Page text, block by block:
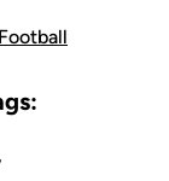
Football
,